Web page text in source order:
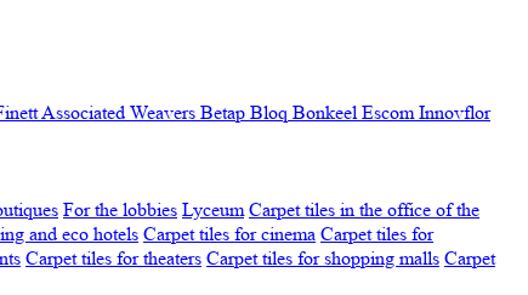
Associated Weavers Betap Bloq Bonkeel Escom Innovflor
For the lobbies Lyceum Carpet tiles in the office of the
and eco hotels Carpet tiles for cinema Carpet tiles for
Carpet tiles for theaters Carpet tiles for shopping malls Carpet